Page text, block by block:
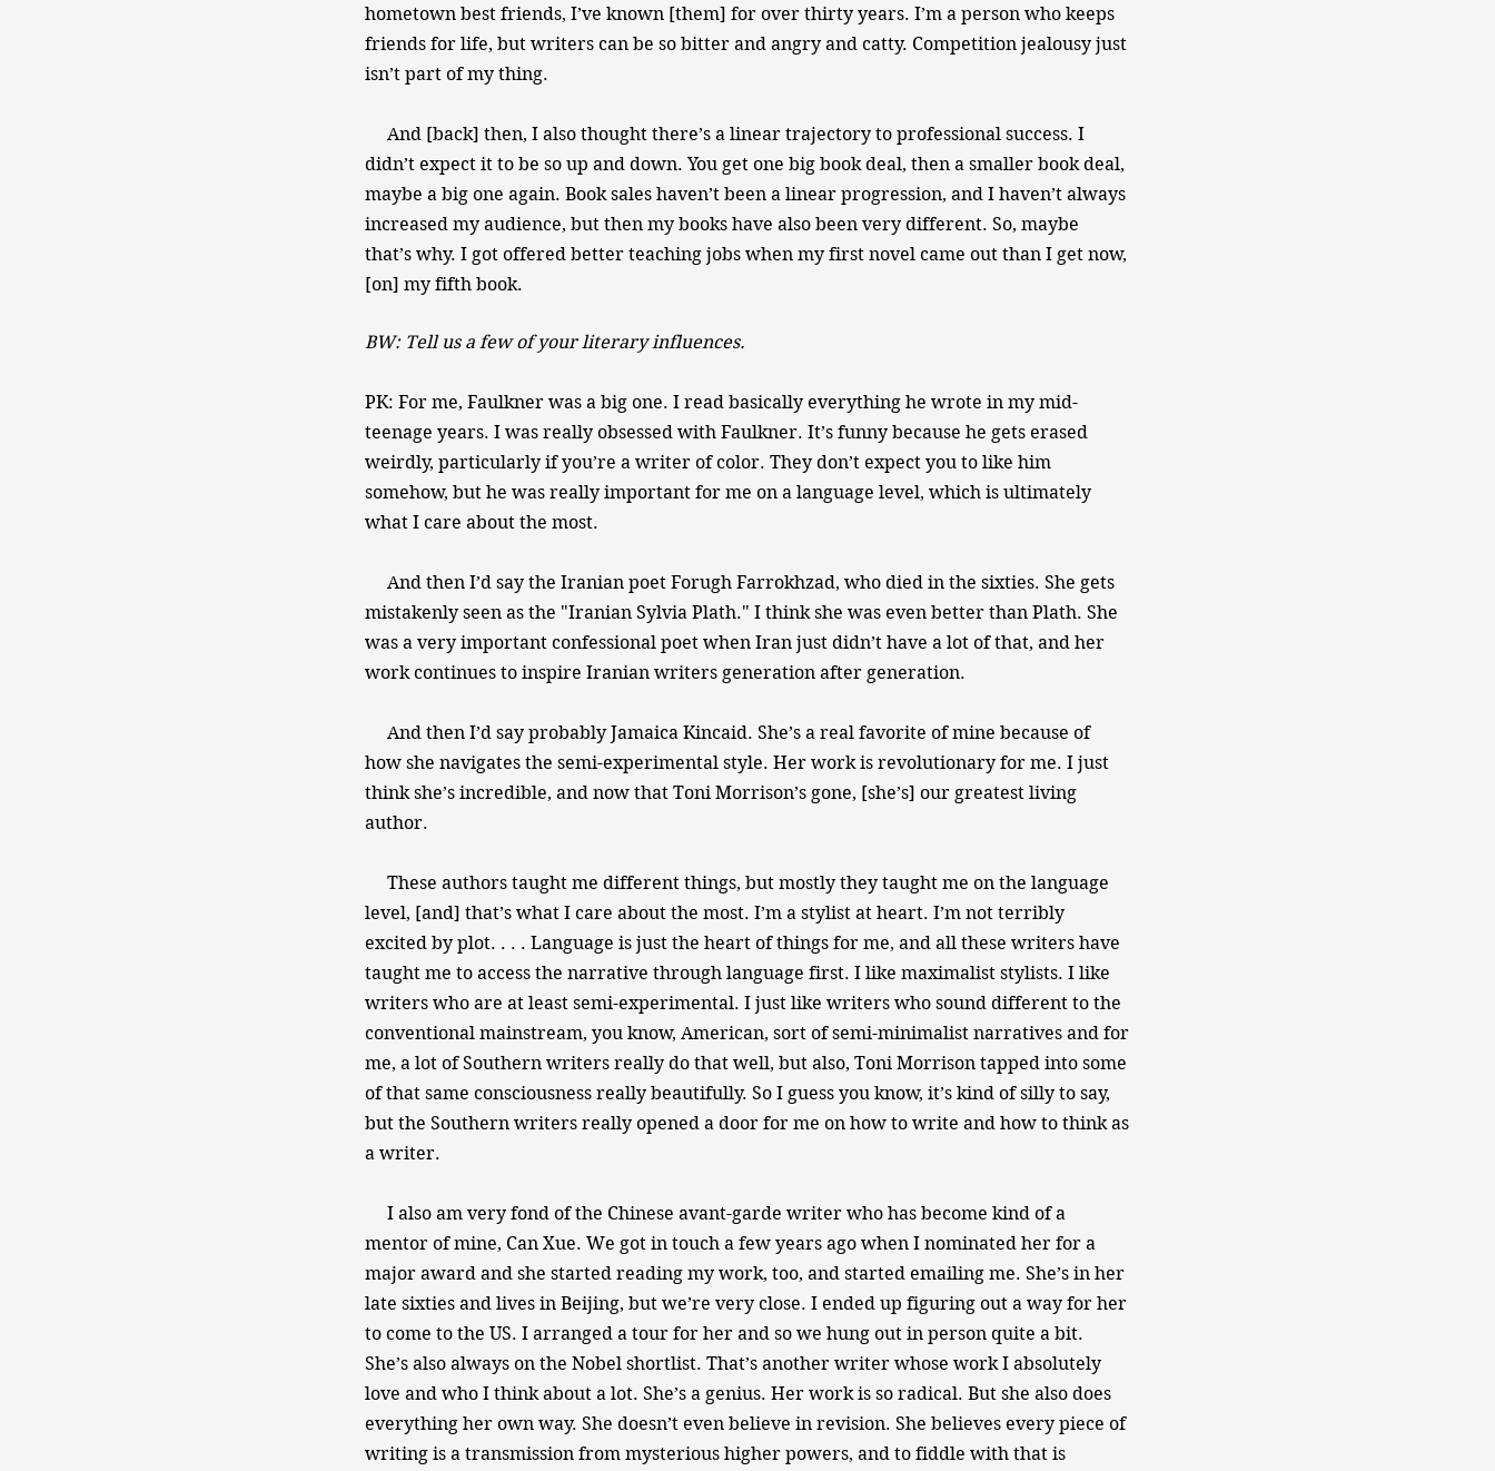
hometown best friends, I’ve known [them] for over thirty years. I’m a person who keeps
friends for life, but writers can be so bitter and angry and catty. Competition jealousy just
isn’t part of my thing.
And [back] then, I also thought there’s a linear trajectory to professional success. I
didn’t expect it to be so up and down. You get one big book deal, then a smaller book deal,
maybe a big one again. Book sales haven’t been a linear progression, and I haven’t always
increased my audience, but then my books have also been very different. So, maybe
that’s why. I got offered better teaching jobs when my first novel came out than I get now,
[on] my fifth book.
BW: Tell us a few of your literary influences.
PK: For me, Faulkner was a big one. I read basically everything he wrote in my mid-
teenage years. I was really obsessed with Faulkner. It’s funny because he gets erased
weirdly, particularly if you’re a writer of color. They don’t expect you to like him
somehow, but he was really important for me on a language level, which is ultimately
what I care about the most.
And then I’d say the Iranian poet Forugh Farrokhzad, who died in the sixties. She gets
mistakenly seen as the "Iranian Sylvia Plath." I think she was even better than Plath. She
was a very important confessional poet when Iran just didn’t have a lot of that, and her
work continues to inspire Iranian writers generation after generation.
And then I’d say probably Jamaica Kincaid. She’s a real favorite of mine because of
how she navigates the semi-experimental style. Her work is revolutionary for me. I just
think she’s incredible, and now that Toni Morrison’s gone, [she’s] our greatest living
author.
These authors taught me different things, but mostly they taught me on the language
level, [and] that’s what I care about the most. I’m a stylist at heart. I’m not terribly
excited by plot. . . . Language is just the heart of things for me, and all these writers have
taught me to access the narrative through language first. I like maximalist stylists. I like
writers who are at least semi-experimental. I just like writers who sound different to the
conventional mainstream, you know, American, sort of semi-minimalist narratives and for
me, a lot of Southern writers really do that well, but also, Toni Morrison tapped into some
of that same consciousness really beautifully. So I guess you know, it’s kind of silly to say,
but the Southern writers really opened a door for me on how to write and how to think as
a writer.
I also am very fond of the Chinese avant-garde writer who has become kind of a
mentor of mine, Can Xue. We got in touch a few years ago when I nominated her for a
major award and she started reading my work, too, and started emailing me. She’s in her
late sixties and lives in Beijing, but we’re very close. I ended up figuring out a way for her
to come to the US. I arranged a tour for her and so we hung out in person quite a bit.
She’s also always on the Nobel shortlist. That’s another writer whose work I absolutely
love and who I think about a lot. She’s a genius. Her work is so radical. But she also does
everything her own way. She doesn’t even believe in revision. She believes every piece of
writing is a transmission from mysterious higher powers, and to fiddle with that is